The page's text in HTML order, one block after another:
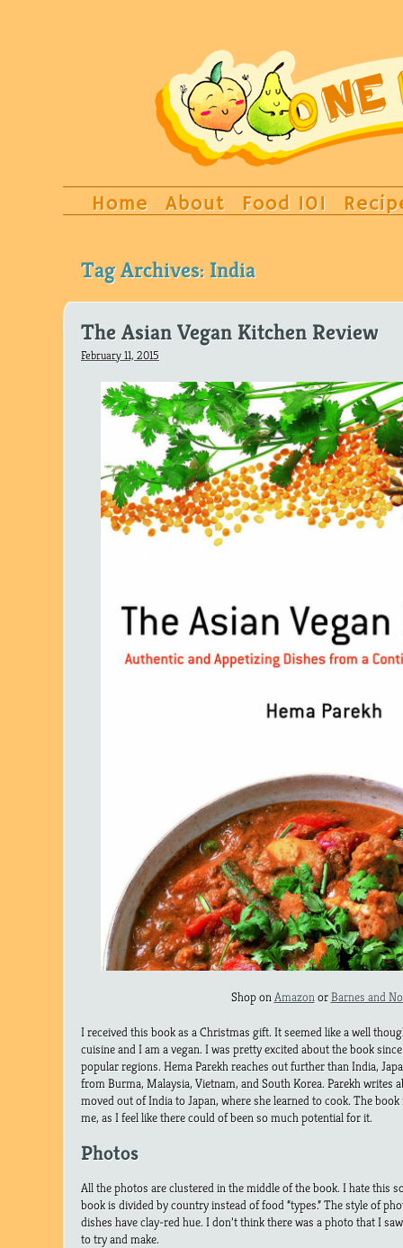
Home About Food 101
Tag Archives: India
The Asian Vegan Kitchen Review
February 11, 2015
Shop onAmazonorBarnes and
I received this book as a Christmas gift. It seemed like a well
cuisine and I am a vegan. I was pretty excited about the book
popular regions. Hema Parekh reaches out further than India,
from Burma, Malaysia, Vietnam, and South Korea. Parekh writes
moved out of India to Japan, where she learned to cook. The
me, as I feel like there could of been so much potential for it.
Photos
All the photos are clustered in the middle of the book. I hate this
book is divided by country instead of food “types.” The style of
dishes have clay-red hue. I don’t think there was a photo that I
to try and make.